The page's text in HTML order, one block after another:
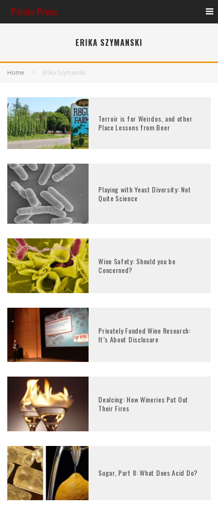
ERIKA SZYMANSKI
Home Erika Szymanski
Terroir is for Weirdos, and other
Place Lessons from Beer
Playing with Yeast Diversity: Not
Quite Science
Wine Safety: Should you be
Concerned?
Privately Funded Wine Research:
It’s About Disclosure
Dealcing: How Wineries Put Out
Their Fires
Sugar, Part II: What Does Acid Do?